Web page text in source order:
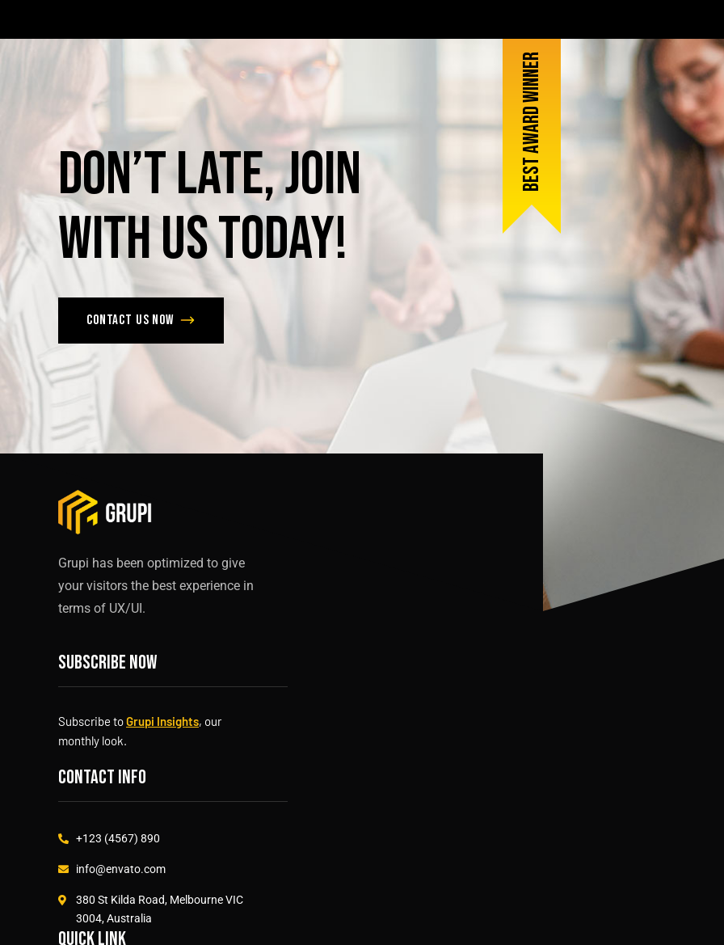
Best award winner
Don’tlate,join
withustoday!
Contact us now
Grupi has been optimized to give
your visitors the best experience in
terms of UX/UI.
Subscribe now
Subscribe toGrupi Insights, our
monthly look.
Contact info
+123 (4567) 890
info@envato.com
380 St Kilda Road, Melbourne VIC
3004, Australia
Quick link